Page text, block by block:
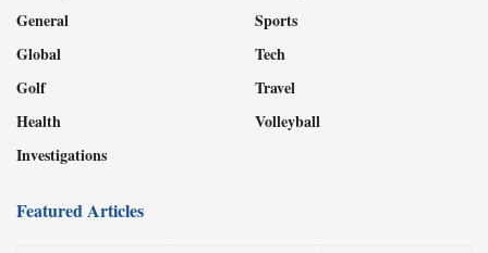
General
Global
Golf
Health
Investigations
Sports
Tech
Travel
Volleyball
Featured Articles